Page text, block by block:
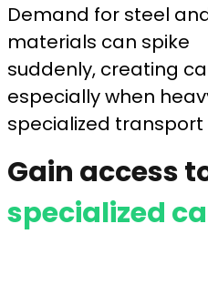
Demand for steel
materials can spike
suddenly, creating
especially when
specialized transport
Gain access
specialized